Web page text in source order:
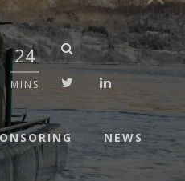
24
MINS twitter
NEWS